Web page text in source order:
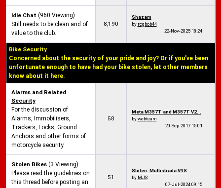
Idle Chat (960 Viewing)
Still needs to be clean and of
value to the club.
8,190
Shazam
by rcgbob44
22-Nov-2025 18:24
Bike Security
Concerned about the security of your pride and joy? Or if you've been
unfortunate enough to have had your bike stolen, let other members
know about it here.
Alarms and Related
Security
For the discussion of
Alarms, Immobilisers,
Trackers, Locks, Ground
Anchors and other forms of
motorcycle security.
58
Meta M357T and M357T V2...
bywebteam
20-Sep-2017 15:01
Stolen Bikes (3 Viewing)
Please read the guidelines on
this thread before posting an
51
Stolen: Multistrada V4S
by MJS
07-Jul-202409:15